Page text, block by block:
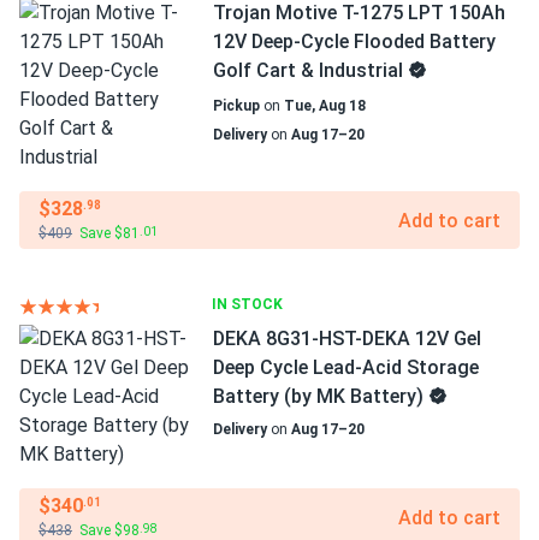
Trojan Motive T-1275 LPT 150Ah
12V Deep-Cycle Flooded Battery
Golf Cart & Industrial
Pickup on Tue, Aug 18
Deliveryon Aug 17–20
$328.98
$409 Save $81 .01 Add to cart
IN STOCK
DEKA 8G31-HST-DEKA 12V Gel
Deep Cycle Lead-Acid Storage
Battery (by MK Battery)
Deliveryon Aug 17–20
$340.01
$438 Save $98 .98 Add to cart